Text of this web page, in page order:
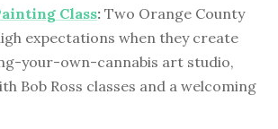
Class: Two Orange County
expectations when they create
your-own-cannabis art studio,
Bob Ross classes and a welcoming